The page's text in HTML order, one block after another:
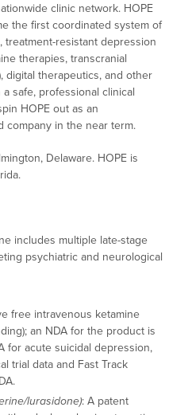
clinic network. HOPE
the first coordinated system of
resistant depression
therapies, transcranial
digital therapeutics, and other
safe, professional clinical
HOPE out as an
company in the near term.
Delaware. HOPE is
includes multiple late-stage
psychiatric and neurological
free intravenous ketamine
an NDA for the product is
for acute suicidal depression,
trial data and Fast Track
lurasidone): A patent